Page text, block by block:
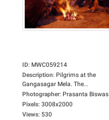
ID: MWC059214
Description: Pilgrims at the
Gangasagar Mela. The...
Photographer: Prasanta Biswas
Pixels: 3008x2000
Views: 530